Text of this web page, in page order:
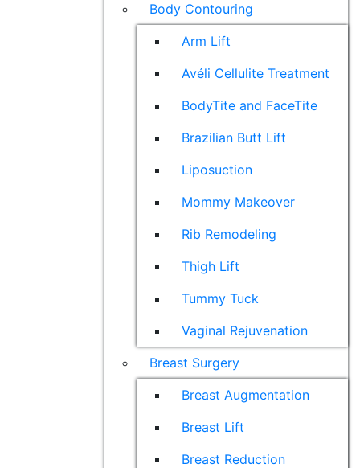
Body Contouring
Arm Lift
Avéli Cellulite Treatment
BodyTite and FaceTite
Brazilian Butt Lift
Liposuction
Mommy Makeover
Rib Remodeling
Thigh Lift
Tummy Tuck
Vaginal Rejuvenation
Breast Surgery
Breast Augmentation
Breast Lift
Breast Reduction